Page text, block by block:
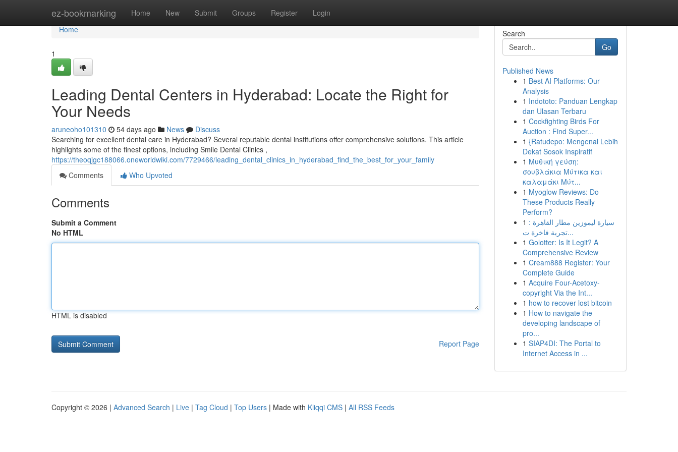
ez-bookmarking Home New Submit Groups Register Login
Home
Home
1
Leading Dental Centers in Hyderabad: Locate the Right for
Your Needs
aruneoho101310 54 days ago News
Discuss
Searching for excellent dental care in Hyderabad? Several reputable dental institutions offer comprehensive solutions. This article
highlights some of the finest options, including Smile Dental Clinics ,
https://theoqjgc188066.oneworldwiki.com/7729466/leading_dental_clinics_in_hyderabad_find_the_best_for_your_family
Comments
Who Upvoted
Comments
Submit a Comment
No HTML
HTML is disabled
Report Page
Search
Go
Published News
1 Best AI Platforms: Our
Analysis
1 Indototo: Panduan Lengkap
dan Ulasan Terbaru
1 Cockfighting Birds For
Auction : Find Super...
1 {Ratudepo: Mengenal Lebih
Dekat Sosok Inspiratif
1 Μυθική γεύση:
σουβλάκια Μύτικα και
καλαμάκι Μύτ...
1 Myoglow Reviews: Do
These Products Really
Perform?
1 سيارة ليموزين مطار القاهرة :
تجربة فاخرة ت...
1 Golotter: Is It Legit? A
Comprehensive Review
1 Cream888 Register: Your
Complete Guide
1 Acquire Four-Acetoxy-
copyright Via the Int...
1 how to recover lost bitcoin
1 How to navigate the
developing landscape of
pro...
1 SIAP4DI: The Portal to
Internet Access in ...
Copyright © 2026 | Advanced Search | Live | Tag Cloud | Top Users | Made with Kliqqi CMS | All RSS Feeds